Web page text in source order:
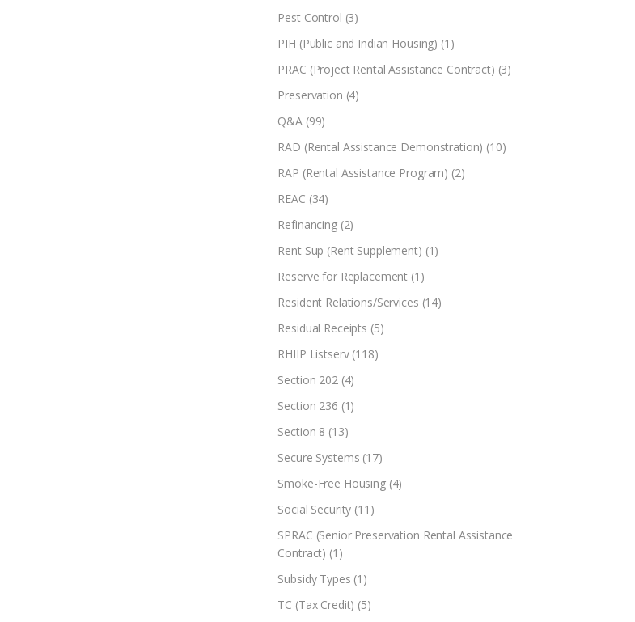
Pest Control (3)
PIH (Public and Indian Housing) (1)
PRAC (Project Rental Assistance Contract) (3)
Preservation (4)
Q&A (99)
RAD (Rental Assistance Demonstration) (10)
RAP (Rental Assistance Program) (2)
REAC (34)
Refinancing(2)
Rent Sup (Rent Supplement) (1)
Reserve for Replacement (1)
Resident Relations/Services (14)
Residual Receipts (5)
RHIIP Listserv(118)
Section 202(4)
Section 236 (1)
Section 8 (13)
Secure Systems (17)
Smoke-Free Housing(4)
Social Security (11)
SPRAC (Senior Preservation Rental Assistance
Contract) (1)
Subsidy Types (1)
TC (Tax Credit) (5)